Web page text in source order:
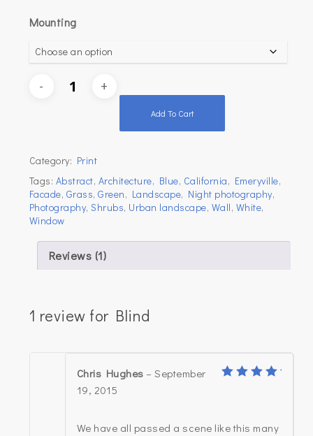
Mounting
Add To Cart
Category: Print
Tags: Abstract, Architecture, Blue, California, Emeryville,
Facade, Grass,Green, Landscape, Night photography,
Photography,Shrubs, Urban landscape, Wall, White,
Window
Reviews (1)
1 review for Blind
Chris Hughes – September
19, 2015
We have all passed a scene like this many